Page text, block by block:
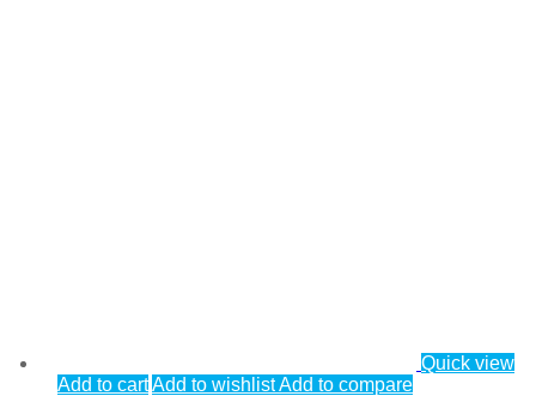
Quick view
Add to cartAdd to wishlistAdd to compare